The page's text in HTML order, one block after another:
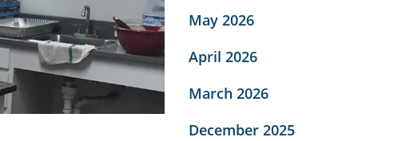
May 2026
April 2026
March 2026
December 2025